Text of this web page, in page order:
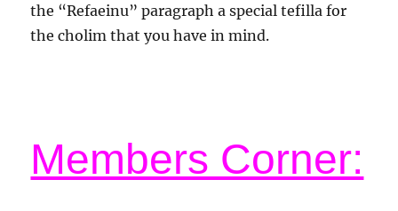
the “Refaeinu” paragraph a special tefilla for
the cholim that you have in mind.
Members Corner: